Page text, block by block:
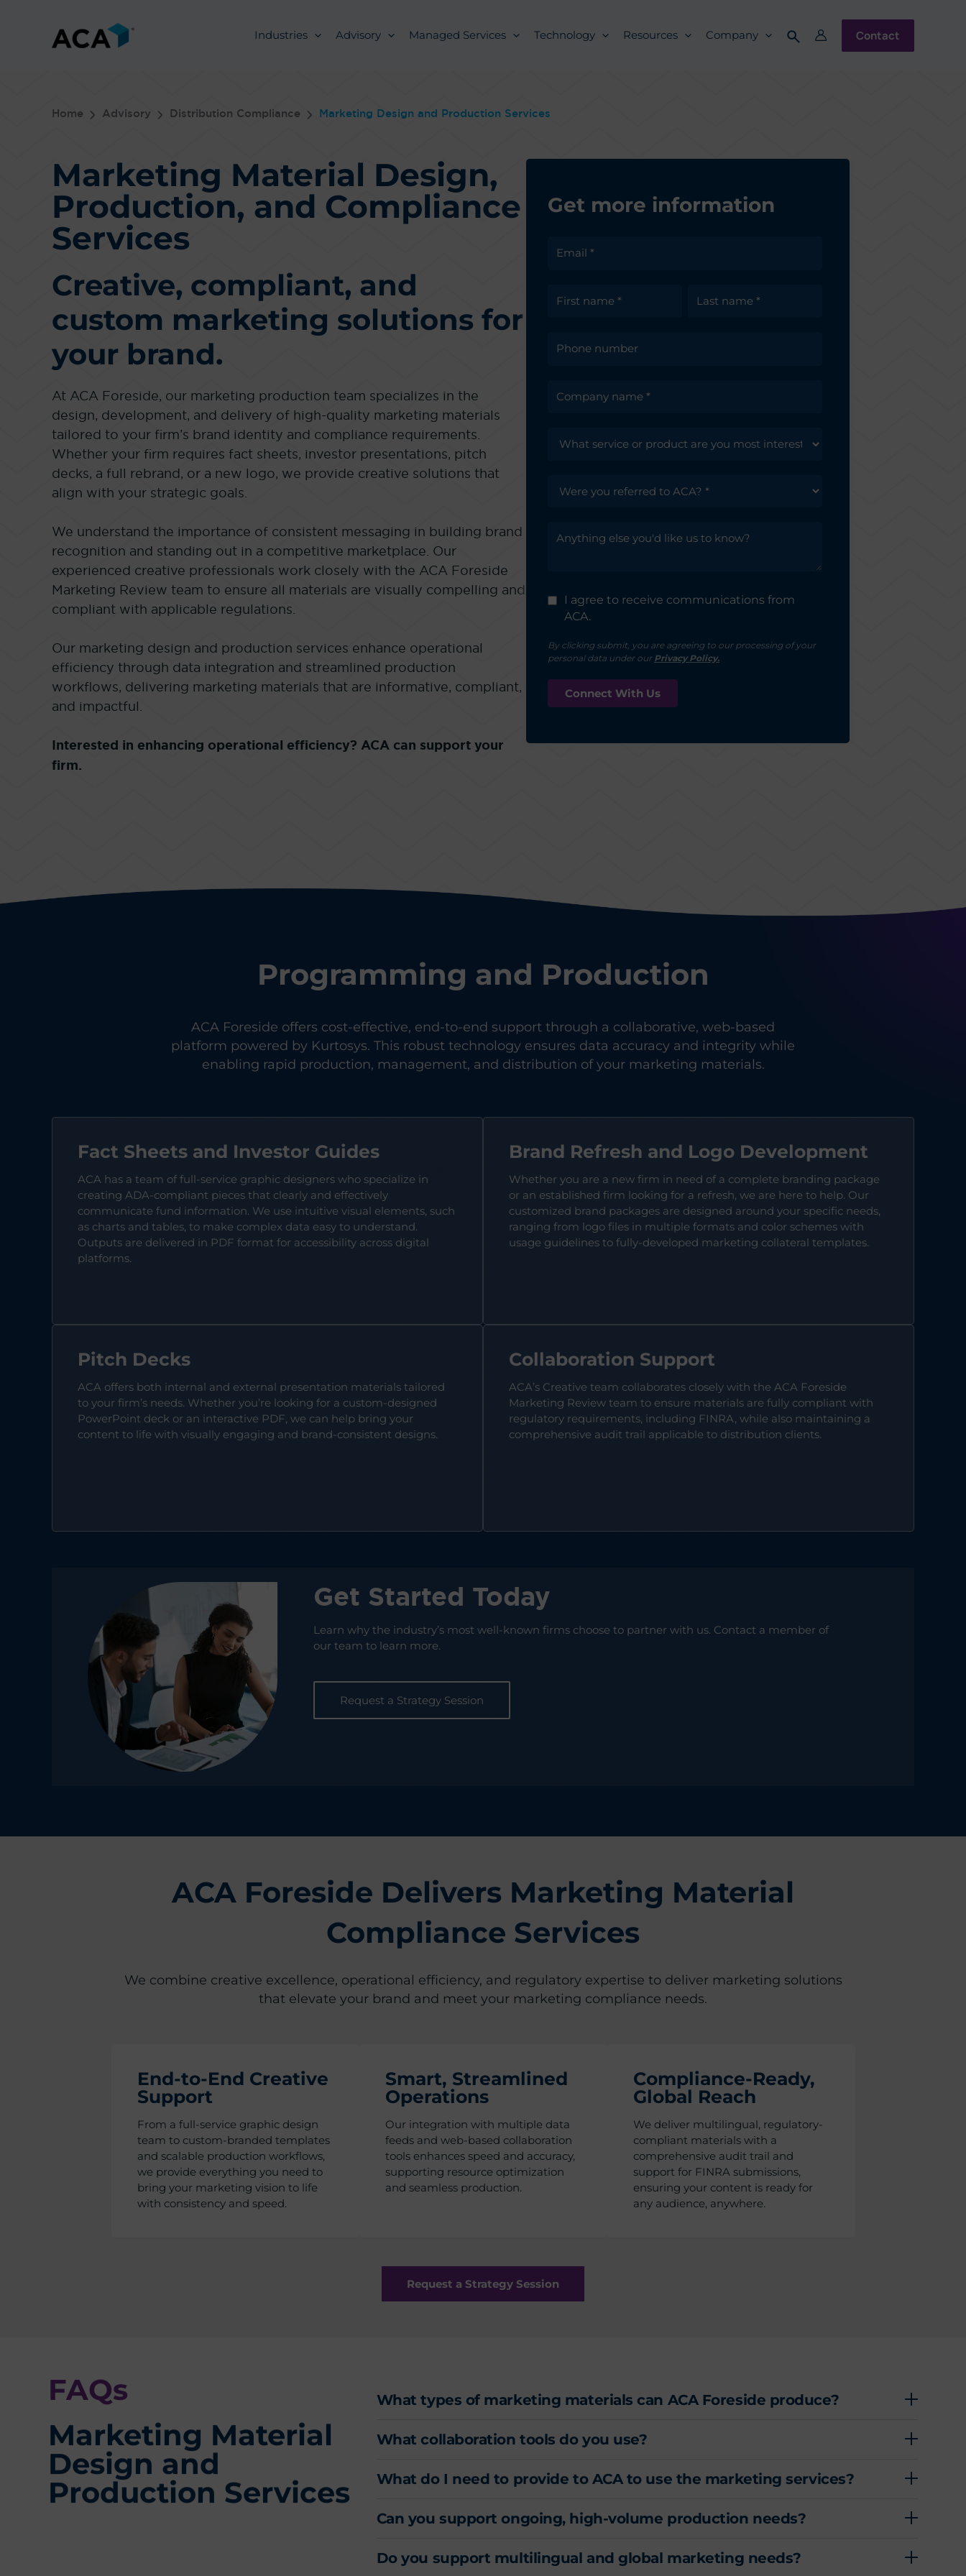
Industries Advisory Managed Services Technology Resources Company Contact
Home Advisory Distribution Compliance Marketing Design and Production Services
Marketing Material Design,
Production, and Compliance
Services
Creative, compliant, and
custom marketing solutions for
your brand.
At ACA Foreside, our marketing production team specializes in the
design, development, and delivery of high-quality marketing materials
tailored to your firm’s brand identity and compliance requirements.
Whether your firm requires fact sheets, investor presentations, pitch
decks, a full rebrand, or a new logo, we provide creative solutions that
align with your strategic goals.
We understand the importance of consistent messaging in building brand
recognition and standing out in a competitive marketplace. Our
experienced creative professionals work closely with the ACA Foreside
Marketing Review team to ensure all materials are visually compelling and
compliant with applicable regulations.
Our marketing design and production services enhance operational
efficiency through data integration and streamlined production
workflows, delivering marketing materials that are informative, compliant,
and impactful.
Interested in enhancing operational efficiency? ACA can support your
firm.
Get more information
I agree to receive communications from
ACA.
By clicking submit, you are agreeing to our processing of your
personal data under our Privacy Policy.
Programming and Production
ACA Foreside offers cost-effective, end-to-end support through a collaborative, web-based
platform powered by Kurtosys. This robust technology ensures data accuracy and integrity while
enabling rapid production, management, and distribution of your marketing materials.
Fact Sheets and Investor Guides
ACA has a team of full-service graphic designers who specialize in
creating ADA-compliant pieces that clearly and effectively
communicate fund information. We use intuitive visual elements, such
as charts and tables, to make complex data easy to understand.
Outputs are delivered in PDF format for accessibility across digital
platforms.
Brand Refresh and Logo Development
Whether you are a new firm in need of a complete branding package
or an established firm looking for a refresh, we are here to help. Our
customized brand packages are designed around your specific needs,
ranging from logo files in multiple formats and color schemes with
usage guidelines to fully-developed marketing collateral templates.
Pitch Decks
ACA offers both internal and external presentation materials tailored
to your firm’s needs. Whether you’re looking for a custom-designed
PowerPoint deck or an interactive PDF, we can help bring your
content to life with visually engaging and brand-consistent designs.
Collaboration Support
ACA’s Creative team collaborates closely with the ACA Foreside
Marketing Review team to ensure materials are fully compliant with
regulatory requirements, including FINRA, while also maintaining a
comprehensive audit trail applicable to distribution clients.
Get Started Today
Learn why the industry’s most well-known firms choose to partner with us. Contact a member of
our team to learn more.
Request a Strategy Session
ACA Foreside Delivers Marketing Material
Compliance Services
We combine creative excellence, operational efficiency, and regulatory expertise to deliver marketing solutions
that elevate your brand and meet your marketing compliance needs.
End-to-End Creative
Support
From a full-service graphic design
team to custom-branded templates
and scalable production workflows,
we provide everything you need to
bring your marketing vision to life
with consistency and speed.
Smart, Streamlined
Operations
Our integration with multiple data
feeds and web-based collaboration
tools enhances speed and accuracy,
supporting resource optimization
and seamless production.
Compliance-Ready,
Global Reach
We deliver multilingual, regulatory-
compliant materials with a
comprehensive audit trail and
support for FINRA submissions,
ensuring your content is ready for
any audience, anywhere.
Request a Strategy Session
FAQs
Marketing Material
Design and
Production Services
What types of marketing materials can ACA Foreside produce?
What collaboration tools do you use?
What do I need to provide to ACA to use the marketing services?
Can you support ongoing, high-volume production needs?
Do you support multilingual and global marketing needs?